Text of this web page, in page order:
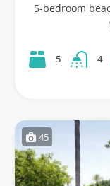
5-bedroom
5 4
45